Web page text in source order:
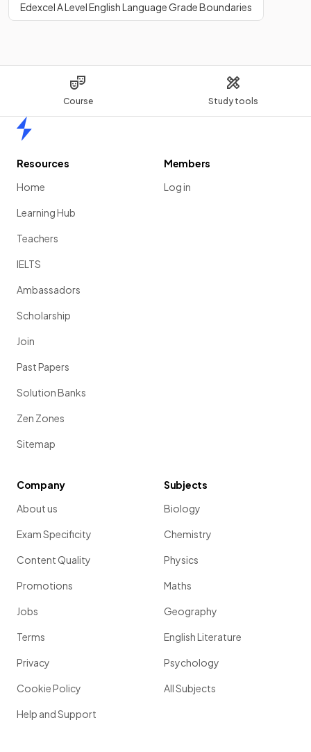
Course Study tools
Edexcel A Level English Language Grade Boundaries
Resources
Home
Learning Hub
Teachers
IELTS
Ambassadors
Scholarship
Join
Past Papers
Solution Banks
Zen Zones
Sitemap
Members
Log in
Company
About us
Exam Specificity
Content Quality
Promotions
Jobs
Terms
Privacy
Cookie Policy
Help and Support
Subjects
Biology
Chemistry
Physics
Maths
Geography
English Literature
Psychology
All Subjects